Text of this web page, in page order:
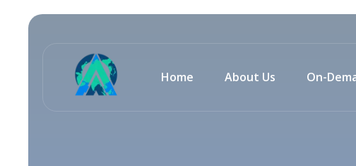
Home About Us On-